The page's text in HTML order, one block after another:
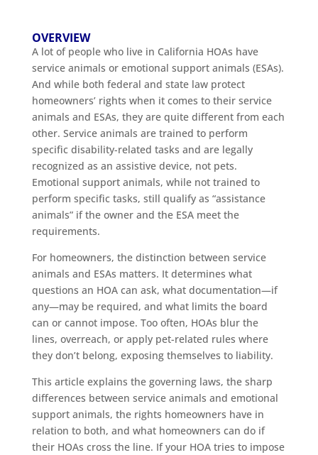
OVERVIEW
A lot of people who live in California HOAs have
service animals or emotional support animals (ESAs).
And while both federal and state law protect
homeowners’ rights when it comes to their service
animals and ESAs, they are quite different from each
other. Service animals are trained to perform
specific disability-related tasks and are legally
recognized as an assistive device, not pets.
Emotional support animals, while not trained to
perform specific tasks, still qualify as “assistance
animals” if the owner and the ESA meet the
requirements.
For homeowners, the distinction between service
animals and ESAs matters. It determines what
questions an HOA can ask, what documentation—if
any—may be required, and what limits the board
can or cannot impose. Too often, HOAs blur the
lines, overreach, or apply pet-related rules where
they don’t belong, exposing themselves to liability.
This article explains the governing laws, the sharp
differences between service animals and emotional
support animals, the rights homeowners have in
relation to both, and what homeowners can do if
their HOAs cross the line. If your HOA tries to impose